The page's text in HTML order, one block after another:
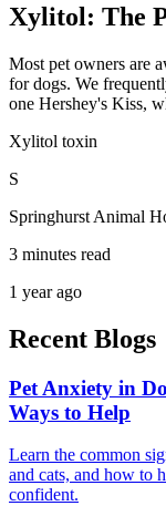
Xylitol: The
Most pet owners are
for dogs. We
one Hershey's Kiss,
Xylitol toxin
S
Springhurst Animal
3 minutes read
1 year ago
Recent Blogs
Pet Anxiety in
Ways to Help
Learn the common
and cats, and how to
confident.